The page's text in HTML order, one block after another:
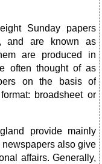
Sunday papers
and are known as
are produced in
often thought of as
on the basis of
broadsheet or
provide mainly
also give
affairs. Generally,